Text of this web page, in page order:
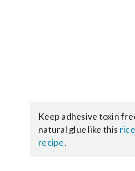
Keep adhesive toxin
natural glue like this
recipe.